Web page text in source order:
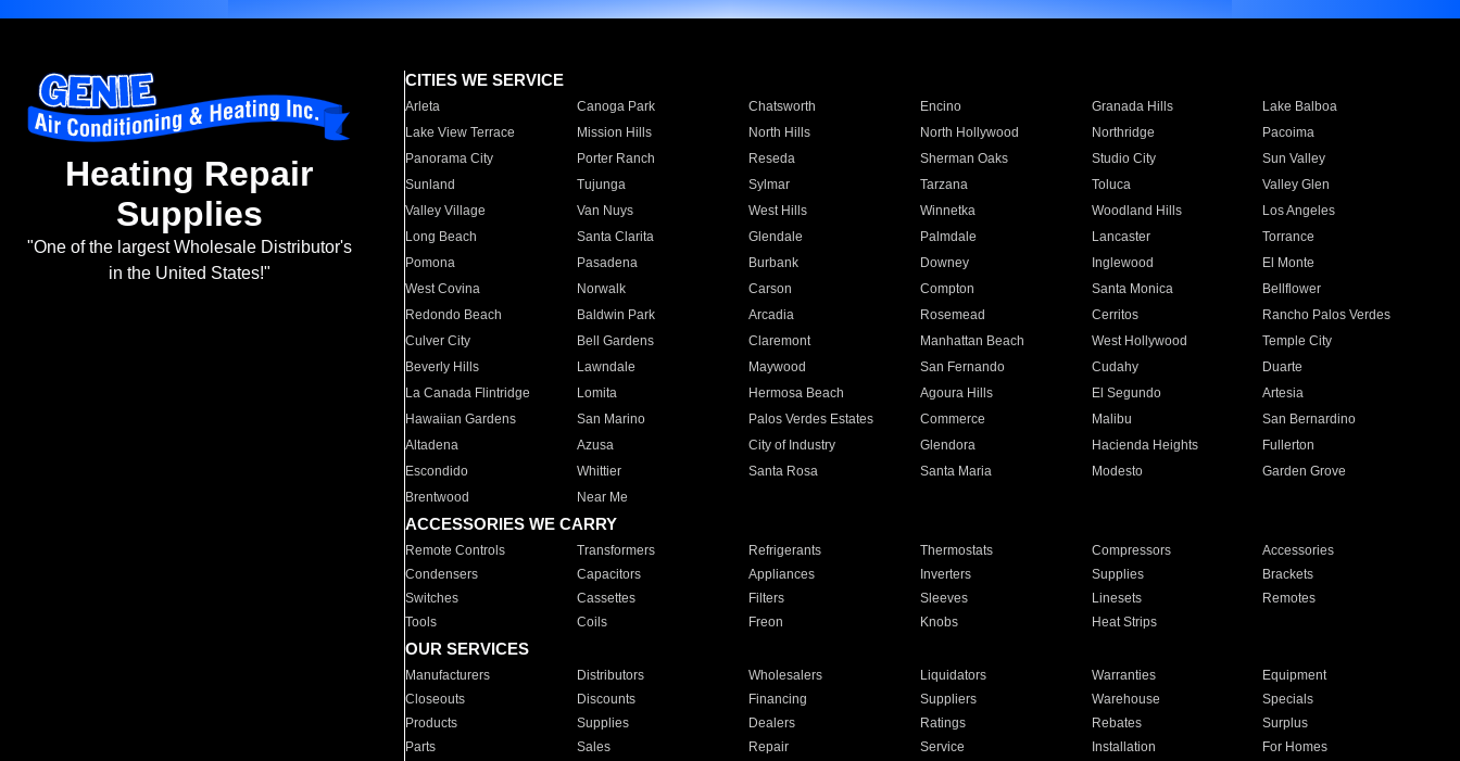
Heating Repair
Supplies
"One of the largest Wholesale Distributor's
in the United States!"
CITIES WE SERVICE
Arleta Canoga Park Chatsworth Encino Granada Hills
Lake Balboa
Lake View Terrace
Mission Hills North Hills North Hollywood Northridge
Pacoima
Panorama City
Porter Ranch Reseda Sherman Oaks Studio City
Sun Valley
Sunland
Tujunga Sylmar Tarzana Toluca
Valley Glen
Valley Village
Van Nuys West Hills Winnetka Woodland Hills
Los Angeles
Long Beach
Santa Clarita Glendale Palmdale Lancaster
Torrance
Pomona
Pasadena Burbank Downey Inglewood
El Monte
West Covina
Norwalk Carson Compton Santa Monica
Bellflower
Redondo Beach
Baldwin Park Arcadia Rosemead Cerritos
Rancho Palos Verdes
Culver City
Bell Gardens Claremont Manhattan Beach West Hollywood
Temple City
Beverly Hills
Lawndale Maywood San Fernando Cudahy
Duarte
La Canada Flintridge
Lomita Hermosa Beach Agoura Hills El Segundo
Artesia
Hawaiian Gardens
San Marino Palos Verdes Estates Commerce Malibu
San Bernardino
Altadena
Azusa City of Industry Glendora Hacienda Heights
Fullerton
Escondido
Whittier Santa Rosa Santa Maria Modesto
Garden Grove
Brentwood
Near Me
ACCESSORIES WE CARRY
Remote Controls Transformers Refrigerants Thermostats Compressors
Accessories
Condensers
Capacitors Appliances Inverters Supplies
Brackets
Switches
Cassettes Filters Sleeves Linesets
Remotes
Tools
Coils Freon Knobs Heat Strips
OUR SERVICES
Manufacturers Distributors Wholesalers Liquidators Warranties
Equipment
Closeouts
Discounts Financing Suppliers Warehouse
Specials
Products
Supplies Dealers Ratings Rebates
Surplus
Parts
Sales Repair Service Installation For Homes